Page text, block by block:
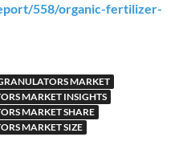
558/organic-fertilizer-
MARKET
MARKET INSIGHTS
MARKET SHARE
MARKET SIZE